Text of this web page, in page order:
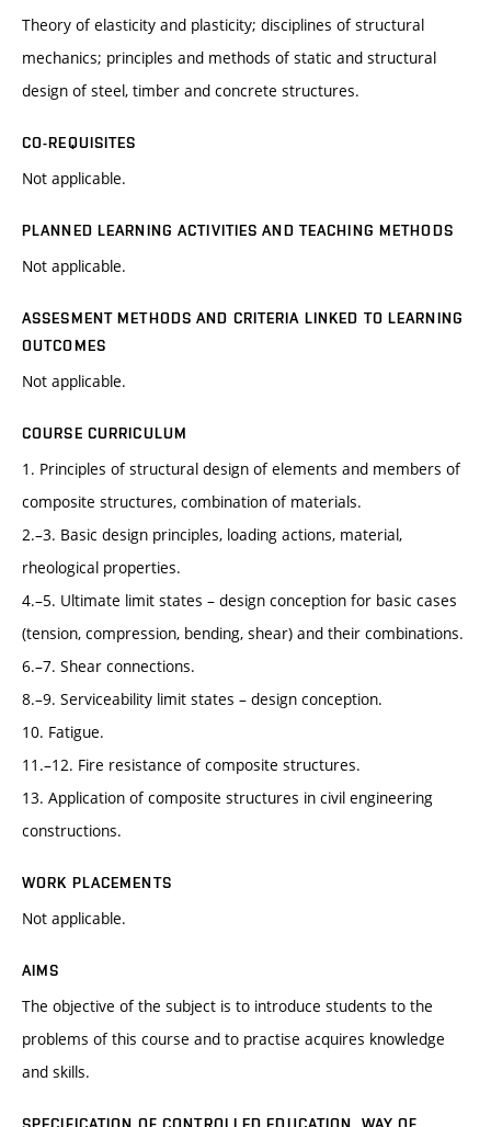
Theory of elasticity and plasticity; disciplines of structural
mechanics; principles and methods of static and structural
design of steel, timber and concrete structures.
CO-REQUISITES
Not applicable.
PLANNED LEARNING ACTIVITIES AND TEACHING METHODS
Not applicable.
ASSESMENT METHODS AND CRITERIA LINKED TO LEARNING
OUTCOMES
Not applicable.
COURSE CURRICULUM
1. Principles of structural design of elements and members of
composite structures, combination of materials.
2.–3. Basic design principles, loading actions, material,
rheological properties.
4.–5. Ultimate limit states – design conception for basic cases
(tension, compression, bending, shear) and their combinations.
6.–7. Shear connections.
8.–9. Serviceability limit states – design conception.
10. Fatigue.
11.–12. Fire resistance of composite structures.
13. Application of composite structures in civil engineering
constructions.
WORK PLACEMENTS
Not applicable.
AIMS
The objective of the subject is to introduce students to the
problems of this course and to practise acquires knowledge
and skills.